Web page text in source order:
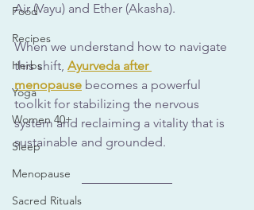
Food
Recipes
Herbs
Yoga
Women 40+
Sleep
Menopause
Sacred Rituals
Air (Vayu) and Ether (Akasha).
When we understand how to navigate
this shift, Ayurveda after
menopause becomes a powerful
toolkit for stabilizing the nervous
system and reclaiming a vitality that is
sustainable and grounded.